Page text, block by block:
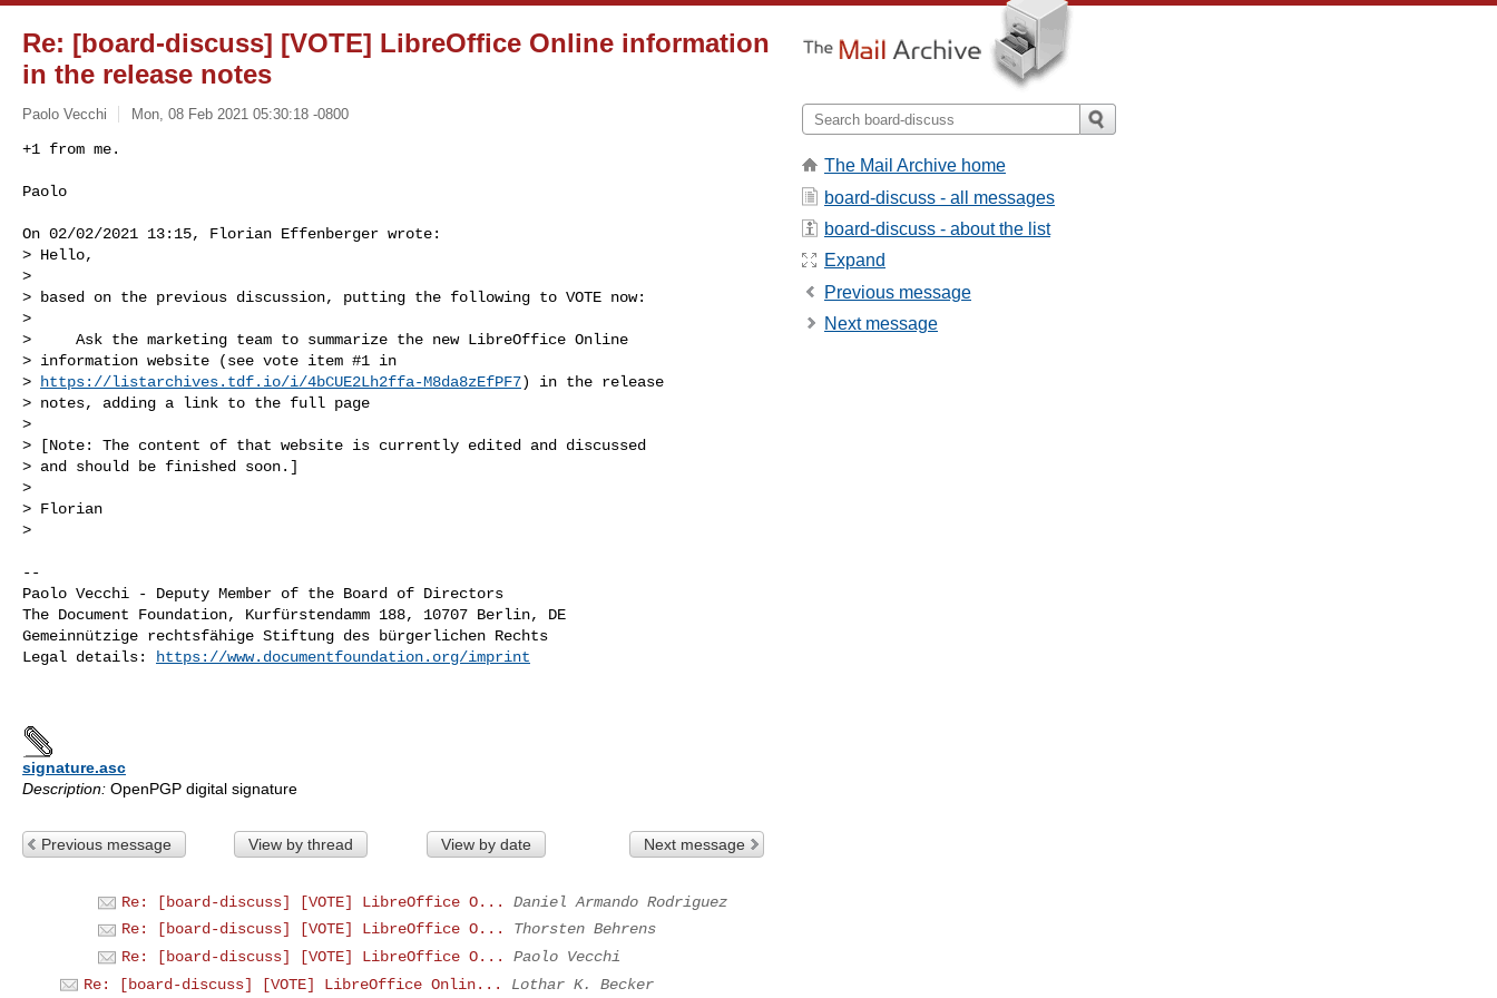
Re: [board-discuss] [VOTE] LibreOffice Online information
in the release notes
Paolo Vecchi Mon, 08 Feb 2021 05:30:18 -0800
+1 from me.
Paolo
On 02/02/2021 13:15, Florian Effenberger wrote:
> Hello,
>
> based on the previous discussion, putting the following to VOTE now:
>
>     Ask the marketing team to summarize the new LibreOffice Online
> information website (see vote item #1 in
>
https://listarchives.tdf.io/i/4bCUE2Lh2ffa-M8da8zEfPF7) in the release
> notes, adding a link to the full page
>
> [Note: The content of that website is currently edited and discussed
> and should be finished soon.]
>
> Florian
>
--
Paolo Vecchi - Deputy Member of the Board of Directors
The Document Foundation, Kurfürstendamm 188, 10707 Berlin, DE
Gemeinnützige rechtsfähige Stiftung des bürgerlichen Rechts
Legal details:
https://www.documentfoundation.org/imprint
signature.asc
Description: OpenPGP digital signature
Previous message View by thread View by date Next message
Re: [board-discuss] [VOTE] LibreOffice O...
Daniel Armando Rodriguez
Re: [board-discuss] [VOTE] LibreOffice O...
Thorsten Behrens
Re: [board-discuss] [VOTE] LibreOffice O...
Paolo Vecchi
Re: [board-discuss] [VOTE] LibreOffice Onlin...
Lothar K. Becker
The Mail Archive home
board-discuss - all messages
board-discuss - about the list
Expand
Previous message
Next message